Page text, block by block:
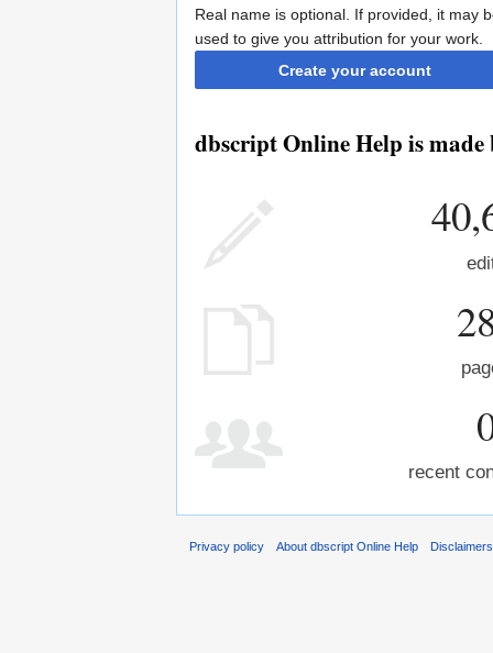
Real name is optional. If provided, it may
used to give you attribution for your work.
Create your account
dbscript Online Help is made
recent
Privacy policy About dbscript Online Help Disclaimers